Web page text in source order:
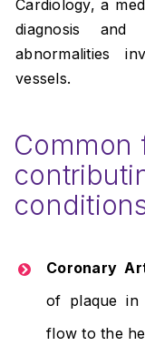
Cardiology, a
diagnosis
abnormalities
vessels.
Common
Coronary
of plaque in
flow to the